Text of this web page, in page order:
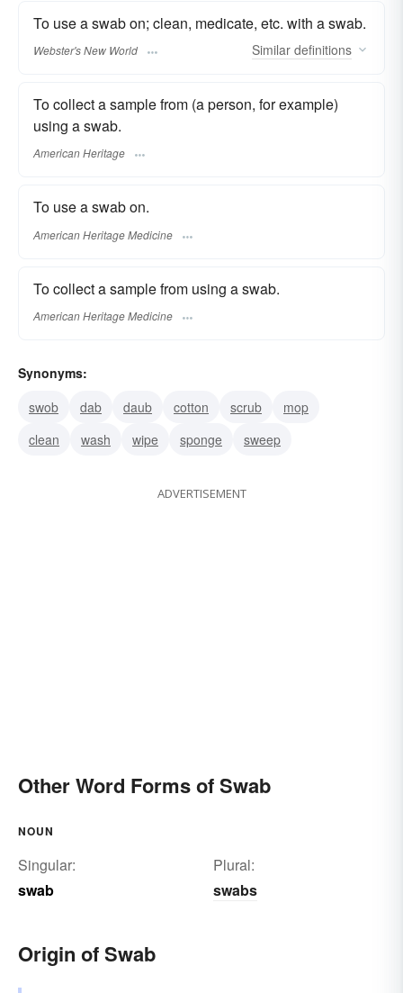
To use a swab on; clean, medicate, etc. with a swab.
Webster's New World Similar definitions
To collect a sample from (a person, for example)
using a swab.
American Heritage
To use a swab on.
American Heritage Medicine
To collect a sample from using a swab.
American Heritage Medicine
Synonyms:
swob
dab daub cotton scrub
mop
clean
wash wipe sponge sweep
ADVERTISEMENT
Other Word Forms of Swab
NOUN
Singular:
swab
Plural:
swabs
Origin of Swab